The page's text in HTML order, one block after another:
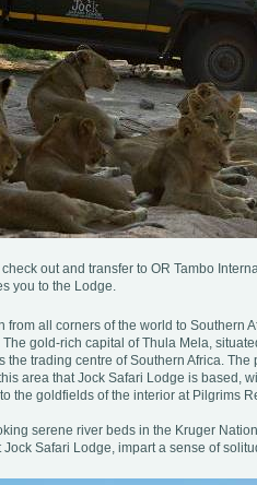
out and transfer to OR Tambo
you to the Lodge.
from all corners of the world to Southern
gold-rich capital of Thula Mela,
the trading centre of Southern Africa.
area that Jock Safari Lodge is based,
the goldfields of the interior at Pilgrims
serene river beds in the Kruger
Safari Lodge, impart a sense of